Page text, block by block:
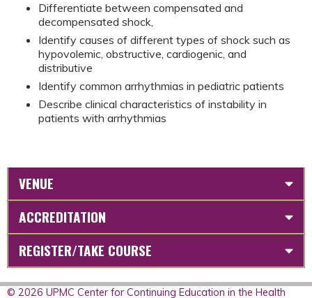
Differentiate between compensated and
decompensated shock,
Identify causes of different types of shock such as
hypovolemic, obstructive, cardiogenic, and
distributive
Identify common arrhythmias in pediatric patients
Describe clinical characteristics of instability in
patients with arrhythmias
VENUE
ACCREDITATION
REGISTER/TAKE COURSE
© 2026 UPMC Center for Continuing Education in the Health